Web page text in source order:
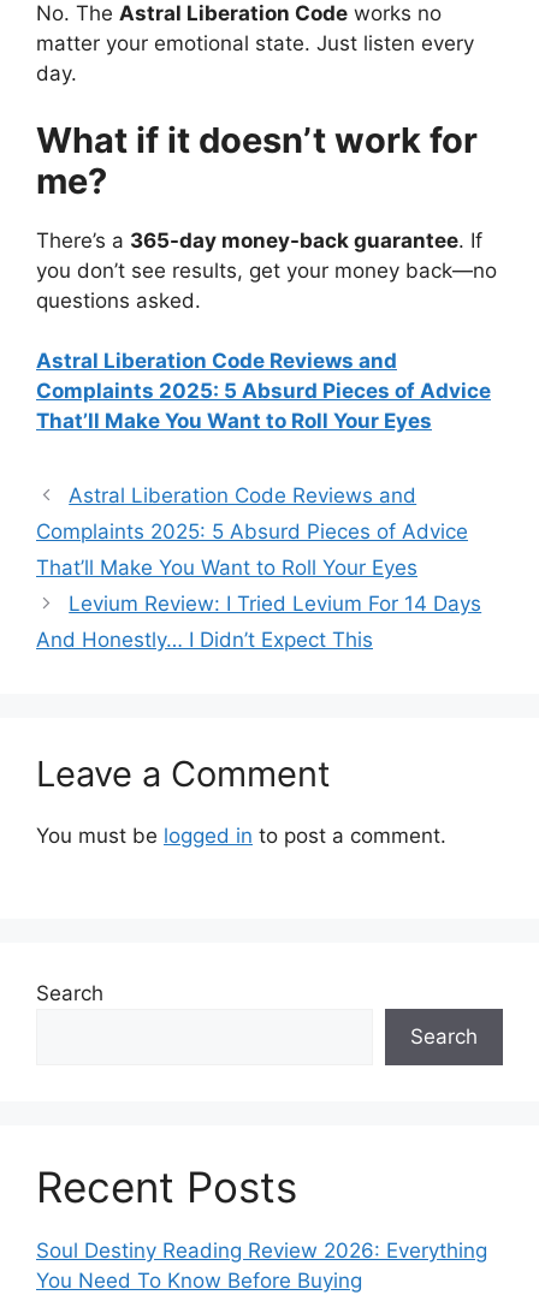
No. The Astral Liberation Code works no
matter your emotional state. Just listen every
day.
What if it doesn’t work for
me?
There’s a 365-day money-back guarantee. If
you don’t see results, get your money back—no
questions asked.
Astral Liberation Code Reviews and
Complaints 2025: 5 Absurd Pieces of Advice
That’ll Make You Want to Roll Your Eyes
Astral Liberation Code Reviews and
Complaints 2025: 5 Absurd Pieces of Advice
That’ll Make You Want to Roll Your Eyes
Levium Review: I Tried Levium For 14 Days
And Honestly… I Didn’t Expect This
Leave a Comment
You must be logged in to post a comment.
Search
Search
Recent Posts
Soul Destiny Reading Review 2026: Everything
You Need To Know Before Buying